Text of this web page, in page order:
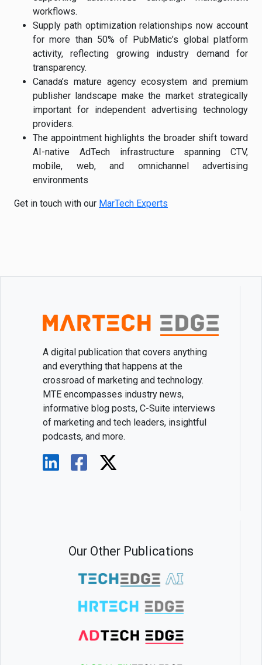
workflows.
Supply path optimization relationships now account
for more than 50% of PubMatic’s global platform
activity, reflecting growing industry demand for
transparency.
Canada’s mature agency ecosystem and premium
publisher landscape make the market strategically
important for independent advertising technology
providers.
The appointment highlights the broader shift toward
AI-native AdTech infrastructure spanning CTV,
mobile, web, and omnichannel advertising
environments
Get in touch with our MarTech Experts
A digital publication that covers anything
and everything that happens at the
crossroad of marketing and technology.
MTE encompasses industry news,
informative blog posts, C-Suite interviews
of marketing and tech leaders, insightful
podcasts, and more.
Our Other Publications